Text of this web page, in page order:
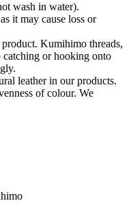
wash in water).
it may cause loss or
Kumihimo threads,
catching or hooking onto
leather in our products.
of colour. We